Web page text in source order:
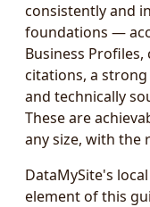
consistently and
foundations —
Business Profiles,
citations, a
and technically
These are
any size, with the
DataMySite's
element of this